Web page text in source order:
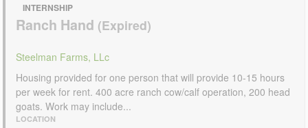
INTERNSHIP
Ranch Hand
Steelman Farms, LLc
Housing provided for one person that will provide 10-15 hours
per week for rent. 400 acre ranch cow/calf operation, 200 head
goats. Work may include...
LOCATION